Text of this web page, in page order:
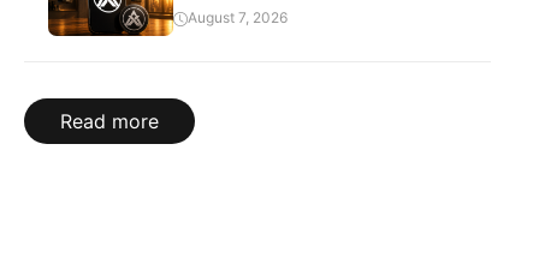
August 7, 2026
Read more